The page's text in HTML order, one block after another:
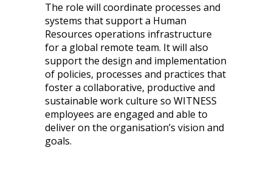
The role will coordinate processes and
systems that support a Human
Resources operations infrastructure
for a global remote team. It will also
support the design and implementation
of policies, processes and practices that
foster a collaborative, productive and
sustainable work culture so WITNESS
employees are engaged and able to
deliver on the organisation’s vision and
goals.